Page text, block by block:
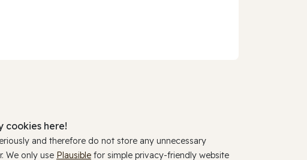
cookies here!
and therefore do not store any unnecessary
We only use Plausible for simple privacy-friendly website